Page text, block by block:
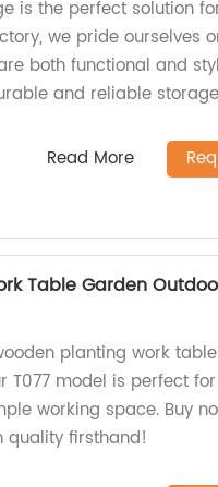
is the perfect solution
we pride ourselves
both functional and
and reliable
Read More
Table Garden
planting work
T077 model is perfect
working space. Buy
quality firsthand!